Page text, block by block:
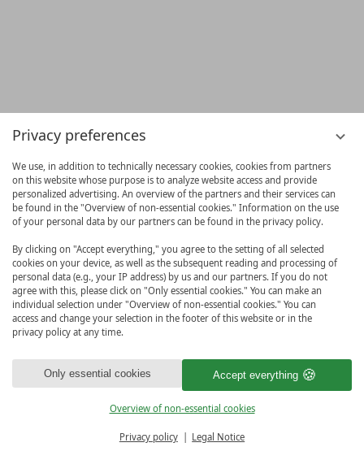
Privacy preferences
We use, in addition to technically necessary cookies, cookies from partners
on this website whose purpose is to analyze website access and provide
personalized advertising. An overview of the partners and their services can
be found in the "Overview of non-essential cookies." Information on the use
of your personal data by our partners can be found in the privacy policy.
By clicking on "Accept everything," you agree to the setting of all selected
cookies on your device, as well as the subsequent reading and processing of
personal data (e.g., your IP address) by us and our partners. If you do not
agree with this, please click on "Only essential cookies." You can make an
individual selection under "Overview of non-essential cookies." You can
access and change your selection in the footer of this website or in the
privacy policy at any time.
Accept everything
Only essential cookies
Overview of non-essential cookies
Privacy policy Legal Notice
BOOK & MORE